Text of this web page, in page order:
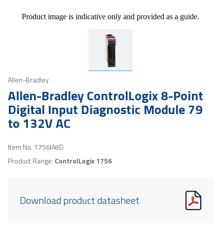
Product image is indicative only and provided as a guide.
Allen-Bradley
Allen-Bradley ControlLogix 8-Point
Digital Input Diagnostic Module 79
to 132V AC
Item No. 1756IA8D
Product Range: ControlLogix 1756
Download product datasheet